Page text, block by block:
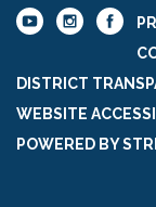
DISTRICT
WEBSITE
POWERED BY